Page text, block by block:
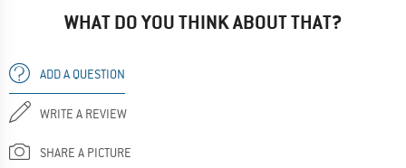
WHAT DO YOU THINK ABOUT THAT?
ADD A QUESTION
WRITE A REVIEW
SHARE A PICTURE